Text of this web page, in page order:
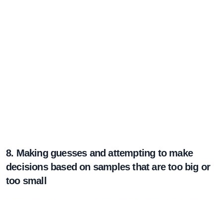
8. Making guesses and attempting to make
decisions based on samples that are too big or
too small